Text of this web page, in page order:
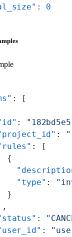
: 0
: [
:
:
: [
{
"type"
:
}
:
: